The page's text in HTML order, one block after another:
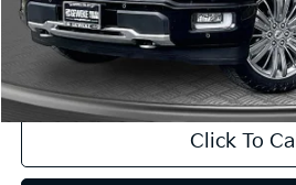
Internet Price
CA Doc Fee
Click To Call